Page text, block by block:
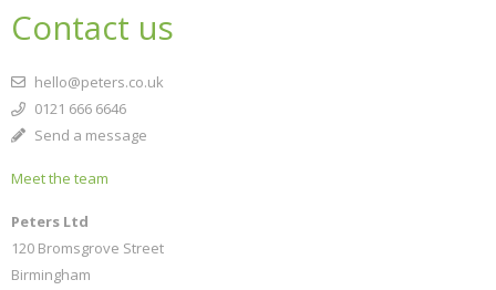
Contact us
hello@peters.co.uk
0121 666 6646
Send a message
Meet the team
Peters Ltd
120 Bromsgrove Street
Birmingham